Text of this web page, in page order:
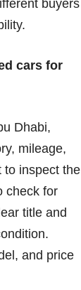
buyers
cars for
Dhabi,
mileage,
to inspect the
check for
title and
and price